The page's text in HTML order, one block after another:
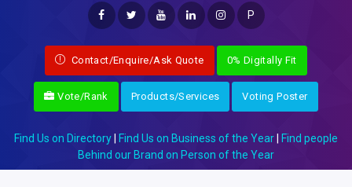
P
Contact/Enquire/Ask Quote 0% Digitally Fit
Vote/Rank Products/Services Voting Poster
Find Us on Directory Find Us on Business of the Year
Find people
Behind our Brand on Person of the Year